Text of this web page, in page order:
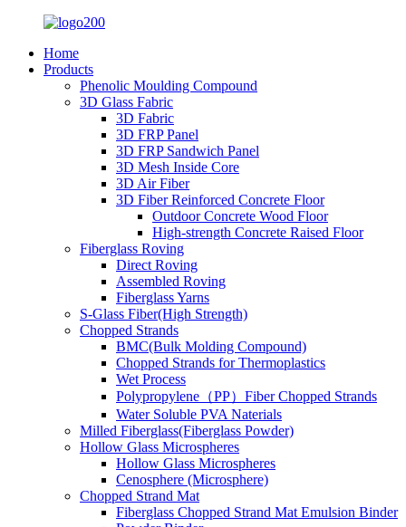
Home
Products
Phenolic Moulding Compound
3D Glass Fabric
3D Fabric
3D FRP Panel
3D FRP Sandwich Panel
3D Mesh Inside Core
3D Air Fiber
3D Fiber Reinforced Concrete Floor
Outdoor Concrete Wood Floor
High-strength Concrete Raised Floor
Fiberglass Roving
Direct Roving
Assembled Roving
Fiberglass Yarns
S-Glass Fiber(High Strength)
Chopped Strands
BMC(Bulk Molding Compound)
Chopped Strands for Thermoplastics
Wet Process
Polypropylene（PP）Fiber Chopped Strands
Water Soluble PVA Naterials
Milled Fiberglass(Fiberglass Powder)
Hollow Glass Microspheres
Hollow Glass Microspheres
Cenosphere (Microsphere)
Chopped Strand Mat
Fiberglass Chopped Strand Mat Emulsion Binder